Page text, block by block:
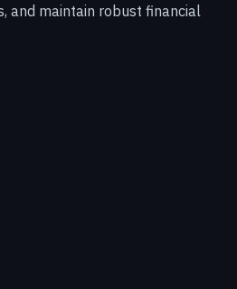
to make informed decisions,
and maintain robust financial